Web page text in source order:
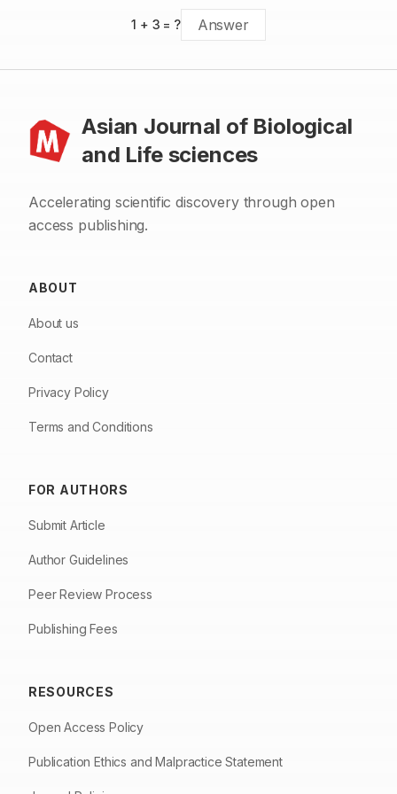
leishmaniases diseases.
1 + 3 = ?
Asian Journal of Biological
and Life sciences
Accelerating scientific discovery through open
access publishing.
ABOUT
About us
Contact
Privacy Policy
Terms and Conditions
FOR AUTHORS
Submit Article
Author Guidelines
Peer Review Process
Publishing Fees
RESOURCES
Open Access Policy
Publication Ethics and Malpractice Statement